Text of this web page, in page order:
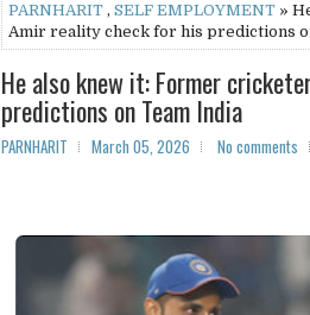
PARNHARIT , SELF EMPLOYMENT »
Amir reality check for his predictions
He also knew it: Former
predictions on Team India
PARNHARIT March 05, 2026 No comments